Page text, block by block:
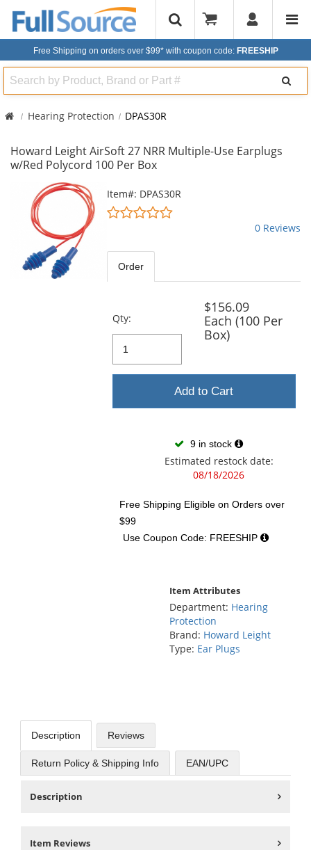
Free Shipping on orders over $99* with coupon code: FREESHIP
Search
Hearing Protection DPAS30R
Howard Leight AirSoft 27 NRR Multiple-Use Earplugs
w/Red Polycord 100 Per Box
carousel
available
products.
Item#: DPAS30R
0
stars
0 Reviews
Order
Qty:
$156.09
Each (100 Per
Box)
Add to Cart
9 in stock
Estimated restock date:
08/18/2026
Free Shipping Eligible on Orders over
$99
Use Coupon Code: FREESHIP
Item Attributes
Department: Hearing
Protection
Brand: Howard Leight
Type: Ear Plugs
Description Reviews
Return Policy & Shipping Info EAN/UPC
Description
Item Reviews